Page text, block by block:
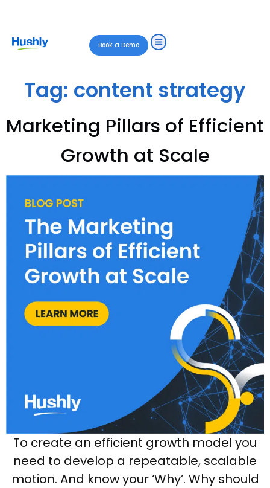
Book a Demo
Tag: content strategy
Marketing Pillars of Efficient
Growth at Scale
To create an efficient growth model you
need to develop a repeatable, scalable
motion. And know your ‘Why’. Why should